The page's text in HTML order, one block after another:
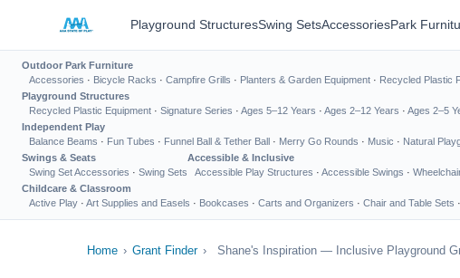
Playground StructuresSwing SetsAccessoriesPark
Outdoor Park Furniture
Accessories · Bicycle Racks · Campfire Grills · Planters & Garden Equipment · Recycled Plastic
Playground Structures
Recycled Plastic Equipment · Signature Series · Ages 5–12 Years · Ages 2–12 Years · Ages 2–5
Independent Play
Balance Beams · Fun Tubes · Funnel Ball & Tether Ball · Merry Go Rounds · Music · Natural
Swings & Seats
Swing Set Accessories · Swing Sets
Accessible & Inclusive
Accessible Play Structures · Accessible Swings ·
Childcare & Classroom
Active Play · Art Supplies and Easels · Bookcases · Carts and Organizers · Chair and Table Sets ·
Home › Grant Finder › Shane's Inspiration — Inclusive Playground